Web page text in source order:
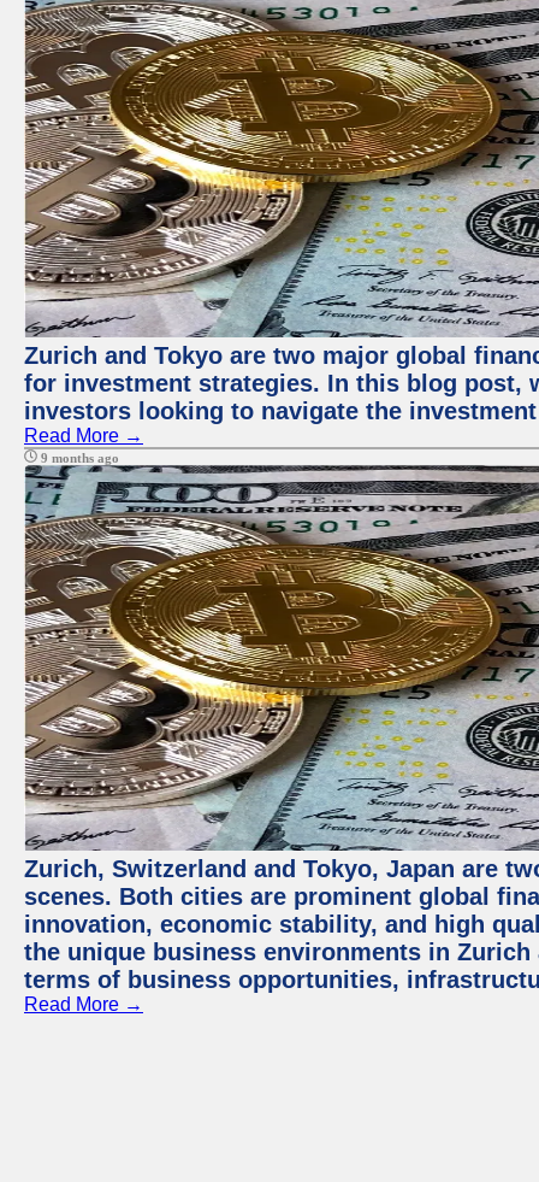
Zurich and Tokyo are two major global
for investment strategies. In this blog post,
investors looking to navigate the
Read More →
9 months ago
Zurich, Switzerland and Tokyo, Japan are
scenes. Both cities are prominent global
innovation, economic stability, and high
the unique business environments in
terms of business opportunities,
Read More →